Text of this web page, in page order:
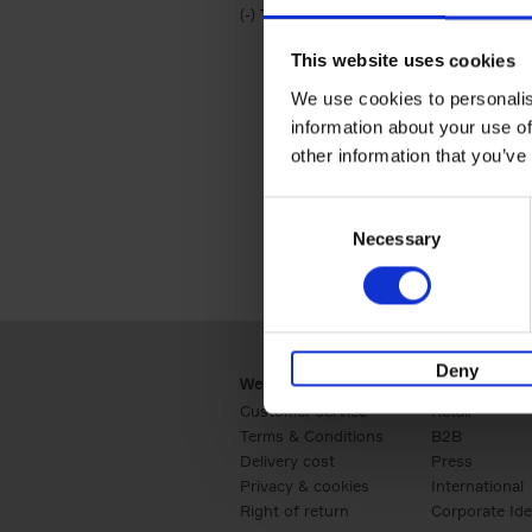
This website uses cookies
We use cookies to
information about your use
other information that
Necessary
Deny
(-) Remove Travel & Lifestyle filter
Travel & Lifestyle
Webshop
Customer service
Terms & Conditions
Delivery cost
Privacy & cookies
Right of return
Business
Retail
B2B
Press
International
Corporate